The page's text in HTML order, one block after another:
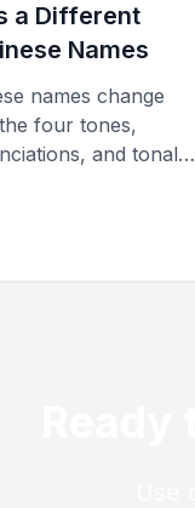
a Different
Names
names change
four tones,
and tonal